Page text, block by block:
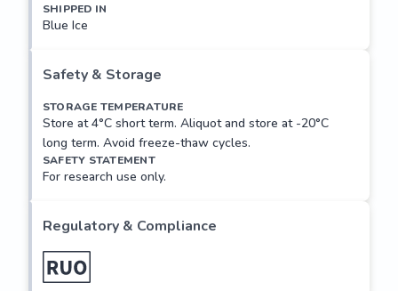
SHIPPED IN
Blue Ice
Safety & Storage
STORAGE TEMPERATURE
Store at 4°C short term. Aliquot and store at -20°C
long term. Avoid freeze-thaw cycles.
SAFETY STATEMENT
For research use only.
Regulatory & Compliance